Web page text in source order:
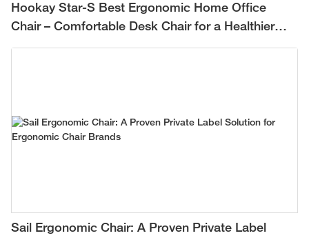
Hookay Star-S Best Ergonomic Home Office
Chair – Comfortable Desk Chair for a Healthier
Work-from-Home Setup
Sail Ergonomic Chair: A Proven Private Label